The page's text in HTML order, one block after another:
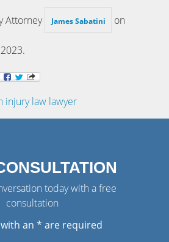
Attorney James Sabatini on
.
injury law lawyer
today with a free
consultation
an * are required